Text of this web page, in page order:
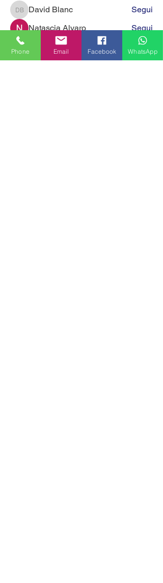
David Blanc
David Blanc
Segui
Natascia Alvaro
Segui
eliaforcellaeliaforcella
Segui
Phone Email Facebook WhatsApp